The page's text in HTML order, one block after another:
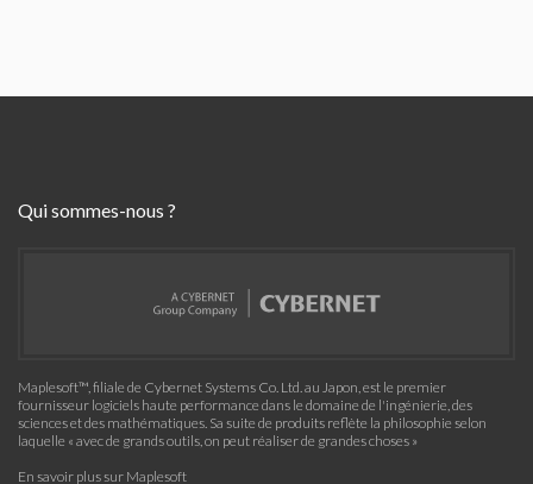
Qui sommes-nous ?
Maplesoft™, filiale de Cybernet Systems Co. Ltd. au Japon, est le premier
fournisseur logiciels haute performance dans le domaine de l'ingénierie, des
sciences et des mathématiques. Sa suite de produits reflète la philosophie selon
laquelle « avec de grands outils, on peut réaliser de grandes choses »
En savoir plus sur Maplesoft